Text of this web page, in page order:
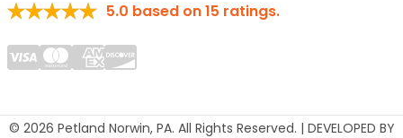
5.0 based on15 ratings.
© 2026 Petland Norwin, PA. All Rights Reserved. | DEVELOPED BY